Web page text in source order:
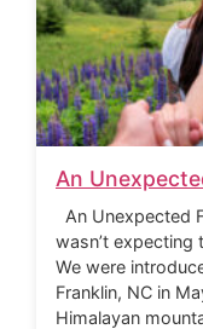
An
An Unexpected
wasn’t expecting
We were
Franklin, NC in
Himalayan